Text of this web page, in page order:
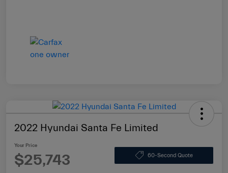
2022 Hyundai Santa Fe Limited
Your Price
$25,743 60-Second Quote